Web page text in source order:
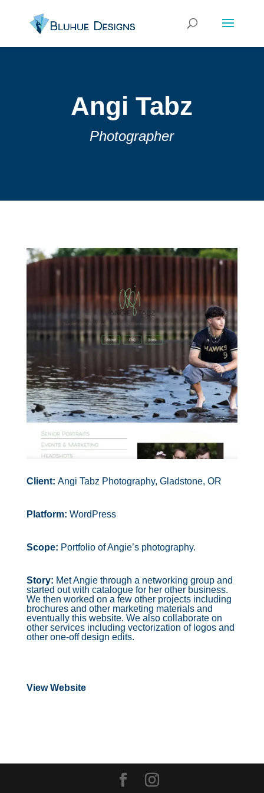
Angi Tabz
Photographer
Client: Angi Tabz Photography, Gladstone, OR
Platform: WordPress
Scope: Portfolio of Angie’s photography.
Story: Met Angie through a networking group and
started out with catalogue for her other business.
We then worked on a few other projects including
brochures and other marketing materials and
eventually this website. We also collaborate on
other services including vectorization of logos and
other one-off design edits.
View Website